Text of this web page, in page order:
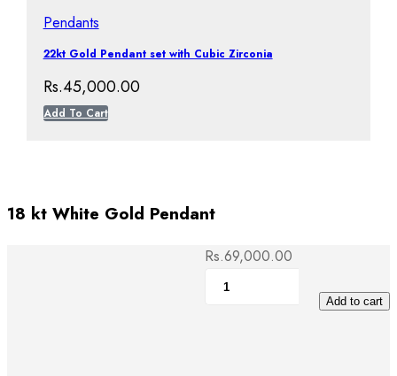
Pendants
22kt Gold Pendant set with Cubic Zirconia
Rs.45,000.00
Add To Cart
18 kt White Gold Pendant
Rs.69,000.00
Add to cart